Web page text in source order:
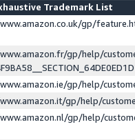
Trademark List
gp/
gp/help/
gp/help/
gp/help/
gp/help/